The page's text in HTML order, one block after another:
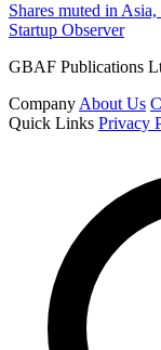
Shares muted in
Startup Observer
GBAF Publications
Company About Us
Quick Links Privacy